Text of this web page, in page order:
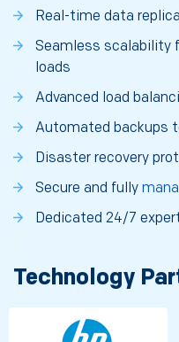
Real-time data
Seamless scalability
loads
Advanced load
Automated backups
Disaster recovery
Secure and fully
Dedicated 24/7
Technology